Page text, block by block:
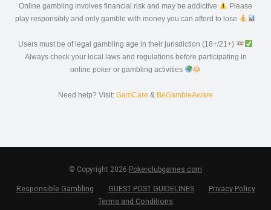
Online gambling involves financial risk and may be addictive
Please
play responsibly and only gamble with money you can afford to lose
Users must be of legal gambling age in their jurisdiction (18+/21+)
Always check your local laws and regulations before participating in
online poker or gambling activities
Need help? Visit: GamCare & BeGambleAware
© Copyright 2026 Pokerclubgames.com
Responsible Gambling GUEST POST GUIDELINES
Privacy Policy
Terms and Conditions